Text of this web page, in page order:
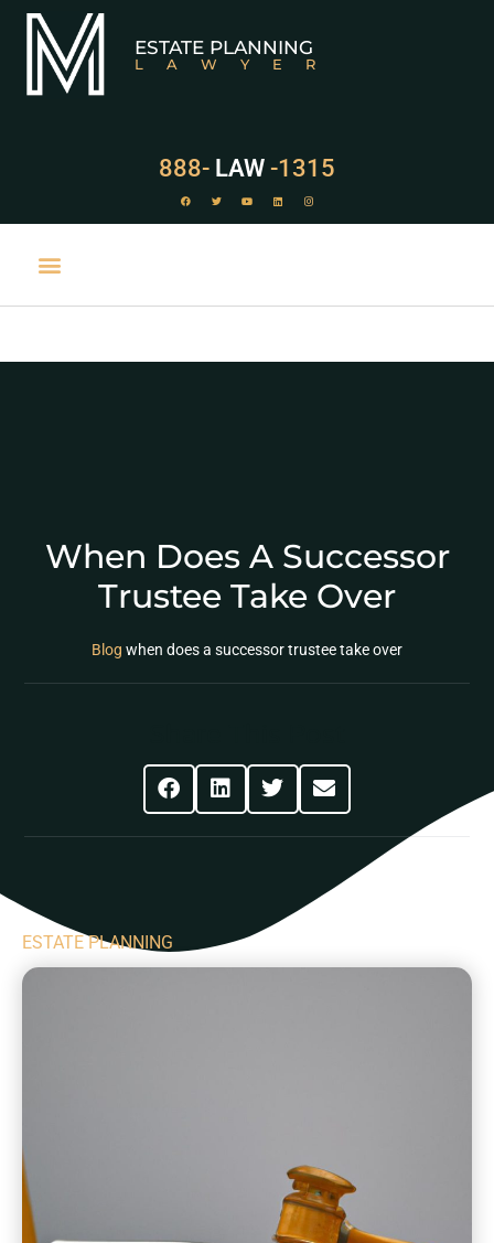
ESTATE PLANNING
LAWYER
888- LAW -1315
When Does A Successor
Trustee Take Over
Blog when does a successor trustee take over
ESTATE PLANNING